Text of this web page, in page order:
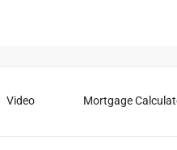
Video Mortgage